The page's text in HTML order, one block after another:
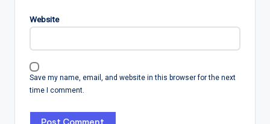
Website
Save my name, email, and website in this browser for the next
time I comment.